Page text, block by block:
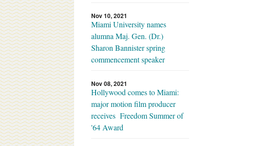
Nov 10, 2021
Miami University names
alumna Maj. Gen. (Dr.)
Sharon Bannister spring
commencement speaker
Nov 08, 2021
Hollywood comes to Miami:
major motion film producer
receives Freedom Summer of
'64 Award